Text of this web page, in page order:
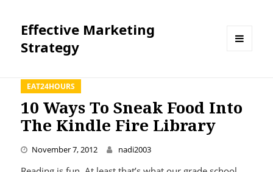
Effective Marketing
Strategy
EAT24HOURS
10 Ways To Sneak Food Into
The Kindle Fire Library
November 7, 2012 nadi2003